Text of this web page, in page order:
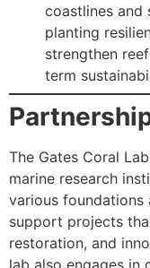
coastlines and
planting
strengthen
term
The Gates Coral
marine research
various foundations
support projects
restoration, and
lab also engages in